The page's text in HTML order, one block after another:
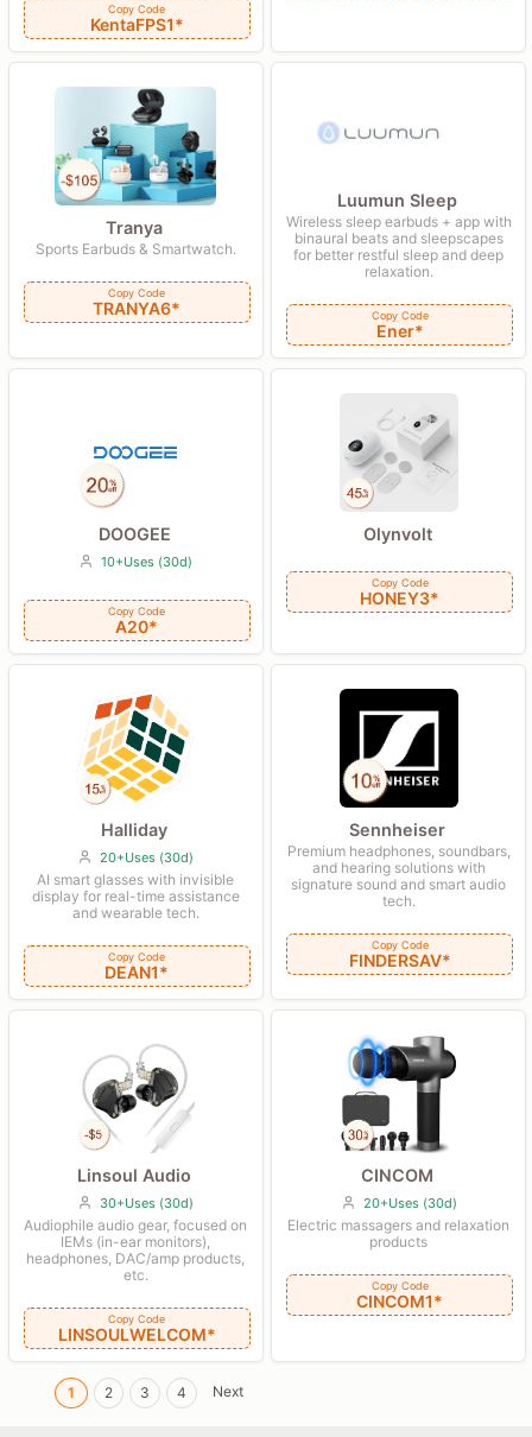
Copy Code
KentaFPS1*
Tranya
Sports Earbuds & Smartwatch.
Copy Code
TRANYA6*
Luumun Sleep
Wireless sleep earbuds + app with
binaural beats and sleepscapes
for better restful sleep and deep
relaxation.
Copy Code
Ener*
DOOGEE
10+Uses (30d)
Copy Code
A20*
Olynvolt
Copy Code
HONEY3*
Halliday
20+Uses (30d)
AI smart glasses with invisible
display for real-time assistance
and wearable tech.
Copy Code
DEAN1*
Sennheiser
Premium headphones, soundbars,
and hearing solutions with
signature sound and smart audio
tech.
Copy Code
FINDERSAV*
Linsoul Audio
30+Uses (30d)
Audiophile audio gear, focused on
IEMs (in-ear monitors),
headphones, DAC/amp products,
etc.
Copy Code
LINSOULWELCOM*
CINCOM
20+Uses (30d)
Electric massagers and relaxation
products
Copy Code
CINCOM1*
1 2 3 4 Next